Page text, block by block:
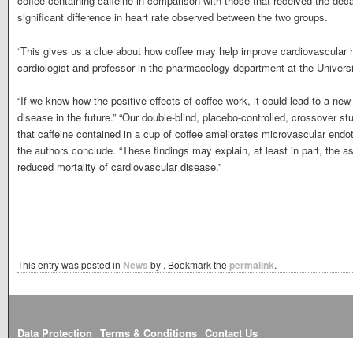
significant difference in heart rate observed between the two groups.
“This gives us a clue about how coffee may help improve cardiovascular
cardiologist and professor in the pharmacology department at the
“If we know how the positive effects of coffee work, it could lead to a
disease in the future.” “Our double-blind, placebo-controlled, crossover
that caffeine contained in a cup of coffee ameliorates microvascular
the authors conclude. “These findings may explain, at least in part, the
reduced mortality of cardiovascular disease.”
This entry was posted in News by . Bookmark the permalink.
Data Protection Terms & Conditions Contact Us